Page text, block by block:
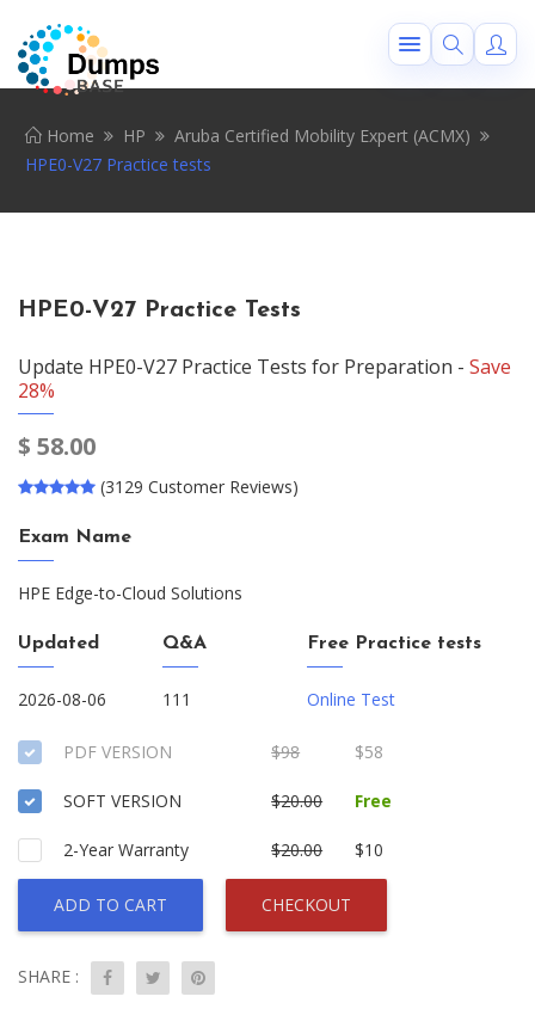
Home HP
Aruba Certified Mobility Expert (ACMX)
HPE0-V27 Practice tests
HPE0-V27 Practice Tests
Update HPE0-V27 Practice Tests for Preparation - Save
28%
$ 58.00
(3129 Customer Reviews)
Exam Name
HPE Edge-to-Cloud Solutions
Updated
2026-08-06
Q&A
111
Free Practice tests
Online Test
PDF VERSION $98 $58
SOFT VERSION $20.00 Free
2-Year Warranty $20.00 $10
ADD TO CART CHECKOUT
SHARE :